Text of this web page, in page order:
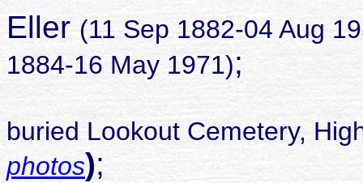
Eller (11 Sep 1882-04 Aug
1884-16 May 1971);
buried Lookout Cemetery,
photos);